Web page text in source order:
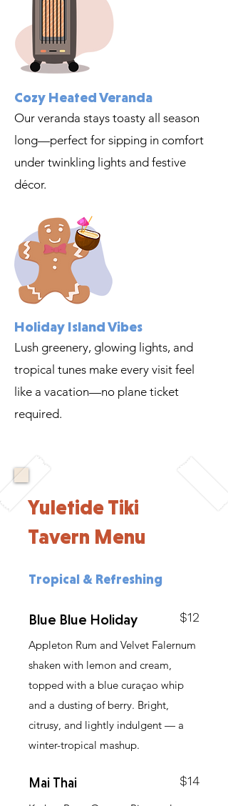
Cozy Heated Veranda
Our veranda stays toasty all season
long—perfect for sipping in comfort
under twinkling lights and festive
décor.
Holiday Island Vibes
Lush greenery, glowing lights, and
tropical tunes make every visit feel
like a vacation—no plane ticket
required.
Yuletide Tiki
Tavern Menu
Tropical & Refreshing
Blue Blue Holiday $12
Appleton Rum and Velvet Falernum
shaken with lemon and cream,
topped with a blue curaçao whip
and a dusting of berry. Bright,
citrusy, and lightly indulgent — a
winter-tropical mashup.
Mai Thai $14